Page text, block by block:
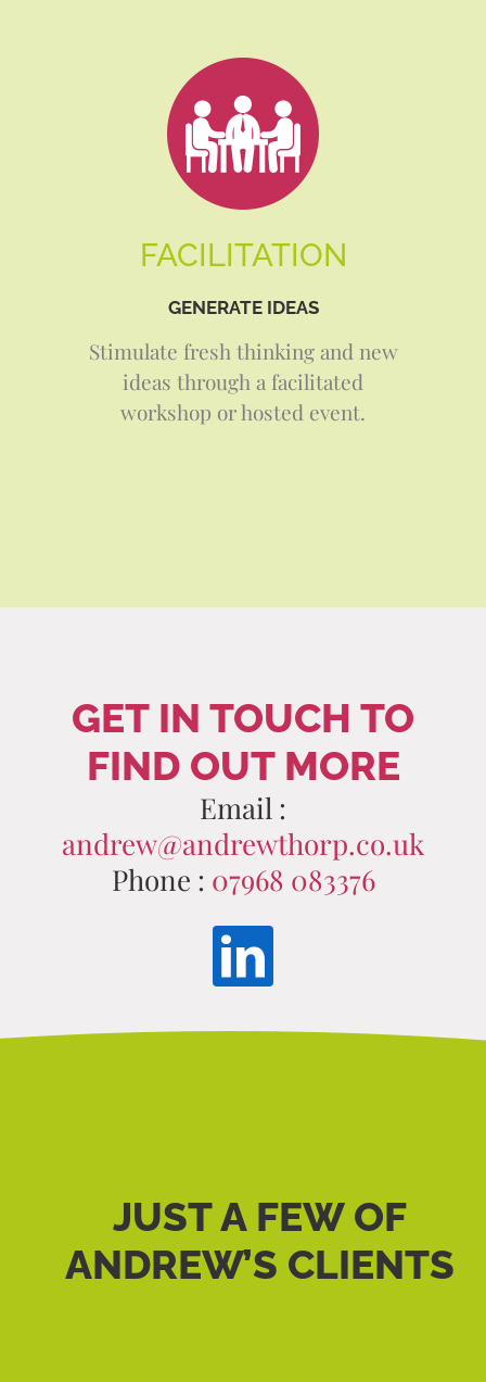
FACILITATION
GENERATE IDEAS
Stimulate fresh thinking and new
ideas through a facilitated
workshop or hosted event.
GET IN TOUCH TO
FIND OUT MORE
Email :
andrew@andrewthorp.co.uk
Phone : 07968 083376
JUST A FEW OF
ANDREW’S CLIENTS